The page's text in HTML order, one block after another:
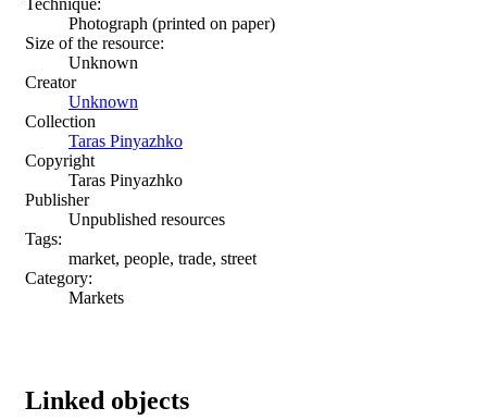
Photograph (printed on paper)
Size of the resource:
Unknown
Creator
Unknown
Collection
Taras Pinyazhko
Copyright
Taras Pinyazhko
Publisher
Unpublished resources
Tags:
market, people, trade, street
Category:
Markets
Linked objects